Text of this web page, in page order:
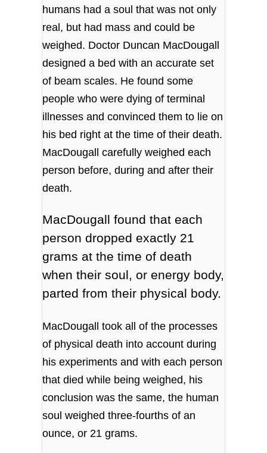
humans had a soul that was not only
real, but had mass and could be
weighed. Doctor Duncan MacDougall
designed a bed with an accurate set
of beam scales. He found some
people who were dying of terminal
illnesses and convinced them to lie on
his bed right at the time of their death.
MacDougall carefully weighed each
person before, during and after their
death.
MacDougall found that each
person dropped exactly 21
grams at the time of death
when their soul, or energy body,
parted from their physical body.
MacDougall took all of the processes
of physical death into account during
his experiments and with each person
that died while being weighed, his
conclusion was the same, the human
soul weighed three-fourths of an
ounce, or 21 grams.